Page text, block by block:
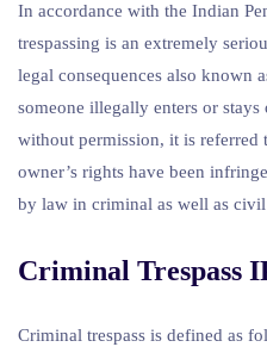
In accordance with the Indian
trespassing is an extremely
legal consequences also known
someone illegally enters or
without permission, it is referred
owner’s rights have been
by law in criminal as well as civil
Criminal Trespass
Criminal trespass is defined as